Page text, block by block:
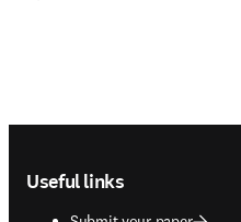
Useful links